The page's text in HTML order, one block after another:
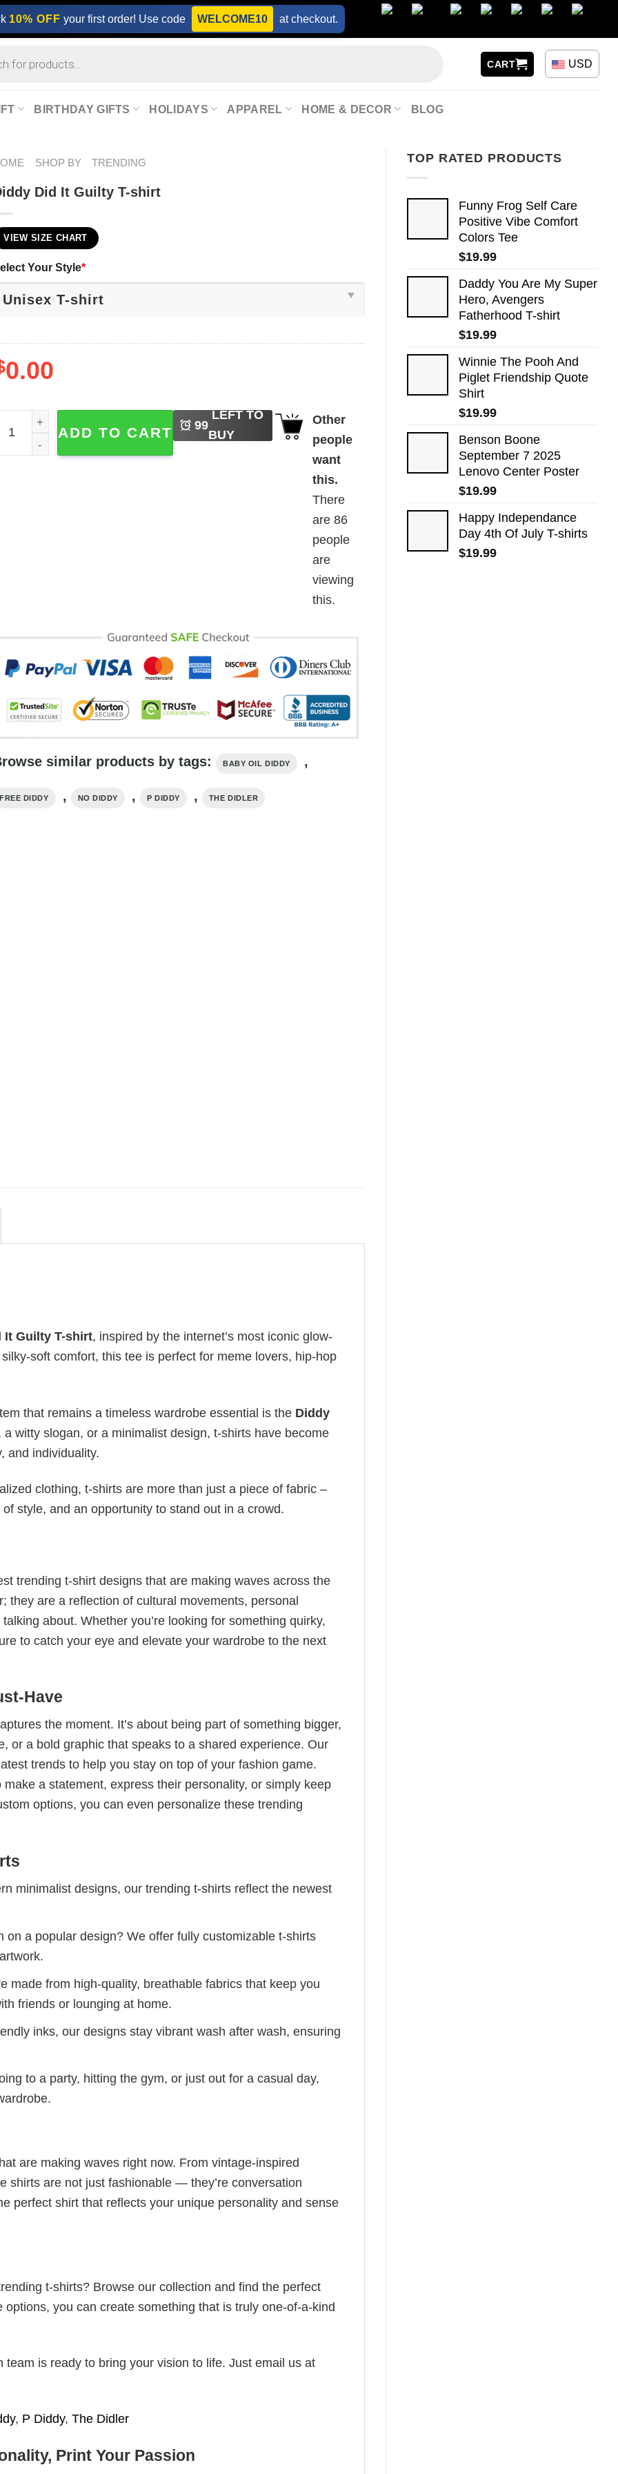
10% OFF your first order! Use code WELCOME10 at checkout.
CART USD
BIRTHDAY GIFTS HOLIDAYS APPAREL HOME & DECOR BLOG
TOP RATED PRODUCTS
Funny Frog Self Care
Positive Vibe Comfort
Colors Tee
$19.99
Daddy You Are My Super
Hero, Avengers
Fatherhood T-shirt
$19.99
Winnie The Pooh And
Piglet Friendship Quote
Shirt
$19.99
Benson Boone
September 7 2025
Lenovo Center Poster
$19.99
Happy Independance
Day 4th Of July T-shirts
$19.99
SHOP BY TRENDING
Did It Guilty T-shirt
VIEW SIZE CHART
Your Style*
0.00
Did It Guilty T-shirt quantity
ADD TO CART 99
LEFT TO
BUY
Other
people
want
this.
There
are86
people
are
viewing
this.
similar products by tags: BABY OIL DIDDY ,
FREE DIDDY , NO DIDDY , P DIDDY , THE DIDLER
It Guilty T-shirt, inspired by the internet’s most iconic glow-
soft comfort, this tee is perfect for meme lovers, hip-hop
that remains a timeless wardrobe essential is the Diddy
a witty slogan, or a minimalist design, t-shirts have become
and individuality.
clothing, t-shirts are more than just a piece of fabric –
style, and an opportunity to stand out in a crowd.
trending t-shirt designs that are making waves across the
they are a reflection of cultural movements, personal
about. Whether you’re looking for something quirky,
to catch your eye and elevate your wardrobe to the next
Have
the moment. It’s about being part of something bigger,
or a bold graphic that speaks to a shared experience. Our
trends to help you stay on top of your fashion game.
a statement, express their personality, or simply keep
options, you can even personalize these trending
minimalist designs, our trending t-shirts reflect the newest
on a popular design? We offer fully customizable t-shirts
made from high-quality, breathable fabrics that keep you
friends or lounging at home.
inks, our designs stay vibrant wash after wash, ensuring
to a party, hitting the gym, or just out for a casual day,
are making waves right now. From vintage-inspired
shirts are not just fashionable — they’re conversation
perfect shirt that reflects your unique personality and sense
t-shirts? Browse our collection and find the perfect
you can create something that is truly one-of-a-kind
is ready to bring your vision to life. Just email us at
, P Diddy, The Didler
Print Your Passion